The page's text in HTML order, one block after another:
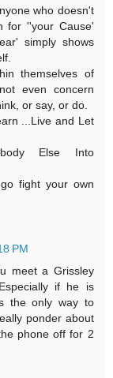
who doesn't
for ''your Cause'
simply shows
themselves of
even concern
or say, or do.
...Live and Let
Else Into
fight your own
PM
meet a Grissley
if he is
the only way to
ponder about
phone off for 2